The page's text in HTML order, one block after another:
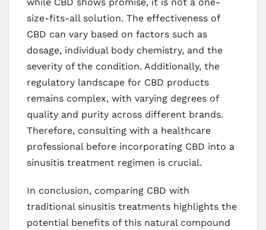
size-fits-all solution. The effectiveness of
CBD can vary based on factors such as
dosage, individual body chemistry, and the
severity of the condition. Additionally, the
regulatory landscape for CBD products
remains complex, with varying degrees of
quality and purity across different brands.
Therefore, consulting with a healthcare
professional before incorporating CBD into a
sinusitis treatment regimen is crucial.
In conclusion, comparing CBD with
traditional sinusitis treatments highlights the
potential benefits of this natural compound